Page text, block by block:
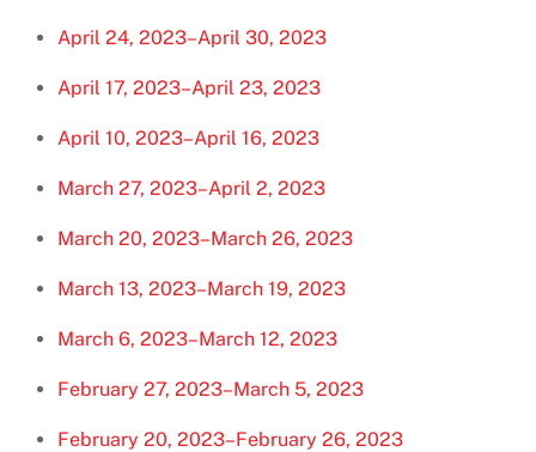
April 24, 2023–April 30, 2023
April 17, 2023–April 23, 2023
April 10, 2023–April 16, 2023
March 27, 2023–April 2, 2023
March 20, 2023–March 26, 2023
March 13, 2023–March 19, 2023
March 6, 2023–March 12, 2023
February 27, 2023–March 5, 2023
February 20, 2023–February 26, 2023